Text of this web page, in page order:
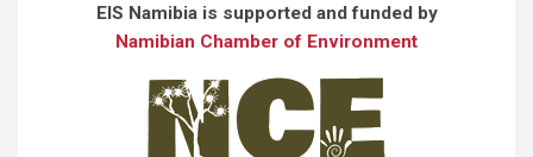
EIS Namibia is supported and funded by
Namibian Chamber of Environment